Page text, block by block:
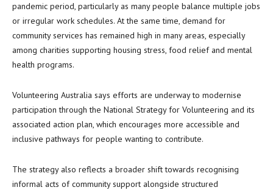
pandemic period, particularly as many people balance multiple jobs
or irregular work schedules. At the same time, demand for
community services has remained high in many areas, especially
among charities supporting housing stress, food relief and mental
health programs.
Volunteering Australia says efforts are underway to modernise
participation through the National Strategy for Volunteering and its
associated action plan, which encourages more accessible and
inclusive pathways for people wanting to contribute.
The strategy also reflects a broader shift towards recognising
informal acts of community support alongside structured